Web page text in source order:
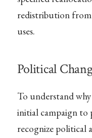
redistribution
uses.
Political
To understand
initial campaign to
recognize political